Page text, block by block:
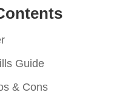
Guide
& Cons